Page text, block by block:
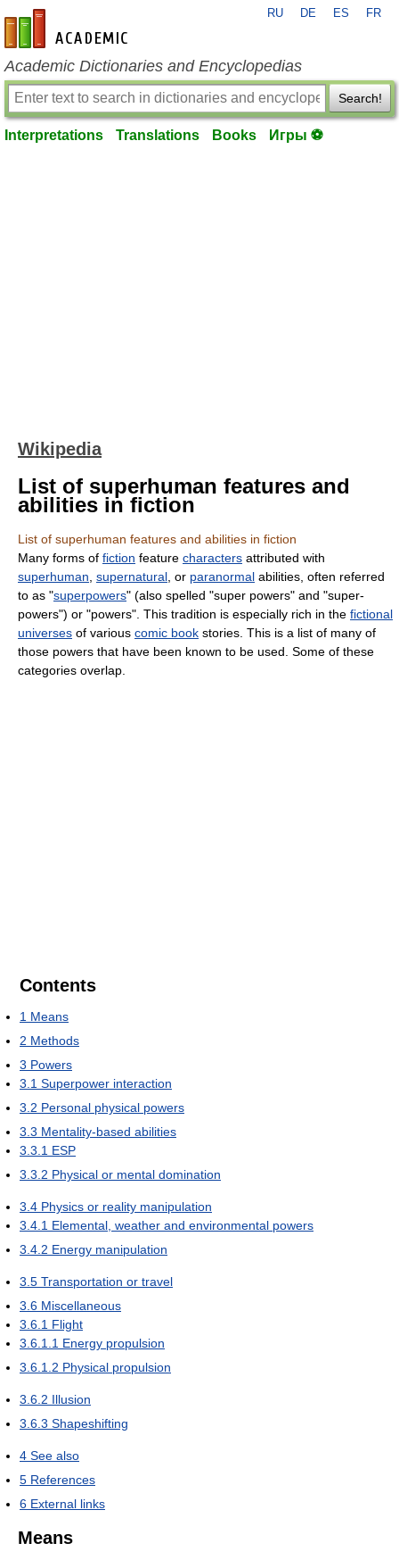
en-academic.com
RU DE ES FR
Academic Dictionaries and Encyclopedias
Search!
Interpretations Translations Books Игры ⚽
Wikipedia
List of superhuman features and
abilities in fiction
List of superhuman features and abilities in fiction
Many forms of fiction feature characters attributed with
superhuman supernatural , or paranormal abilities, often referred
to as "superpowers" (also spelled "super powers" and "super-
powers") or "powers". This tradition is especially rich in the fictional
universes of various comic book stories. This is a list of many of
those powers that have been known to be used. Some of these
categories overlap.
Contents
1 Means
2 Methods
3 Powers
3.1 Superpower interaction
3.2 Personal physical powers
3.3 Mentality-based abilities
3.3.1 ESP
3.3.2 Physical or mental domination
3.4 Physics or reality manipulation
3.4.1 Elemental, weather and environmental powers
3.4.2 Energy manipulation
3.5 Transportation or travel
3.6 Miscellaneous
3.6.1 Flight
3.6.1.1 Energy propulsion
3.6.1.2 Physical propulsion
3.6.2 Illusion
3.6.3 Shapeshifting
4 See also
5 References
6 External links
Means